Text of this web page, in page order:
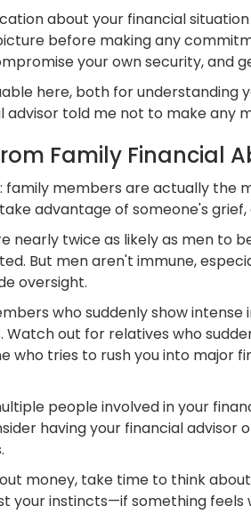
about your financial
before making any
your own security, and
here, both for
advisor told me not to make
Family Financial
members are actually the
advantage of someone's
nearly twice as likely as men to
But men aren't immune,
oversight.
who suddenly show
out for relatives who
who tries to rush you into
people involved in your
having your financial
money, take time to think
your instincts—if something feels